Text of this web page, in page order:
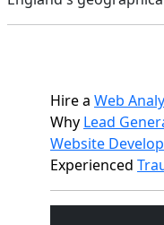
Hire a Web
Why Lead
Website
Experienced